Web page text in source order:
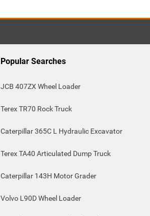
Popular Searches
JCB 407ZX Wheel Loader
Terex TR70 Rock Truck
Caterpillar 365C L Hydraulic Excavator
Terex TA40 Articulated Dump Truck
Caterpillar 143H Motor Grader
Volvo L90D Wheel Loader